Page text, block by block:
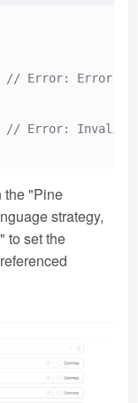
// Error: Error on
Error: Invalid
the "Pine
strategy,
to set the